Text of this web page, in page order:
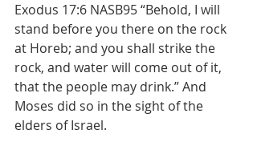
Exodus 17:6 NASB95 “Behold, I will
stand before you there on the rock
at Horeb; and you shall strike the
rock, and water will come out of it,
that the people may drink.” And
Moses did so in the sight of the
elders of Israel.